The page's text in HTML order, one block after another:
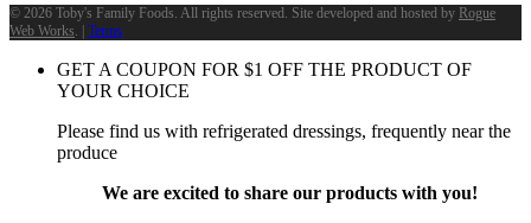
© 2026 Toby's Family Foods. All rights reserved. Site developed and hosted by Rogue
Web Works. | Terms
GET A COUPON FOR $1 OFF THE PRODUCT OF
YOUR CHOICE
Please find us with refrigerated dressings, frequently near the
produce
We are excited to share our products with you!